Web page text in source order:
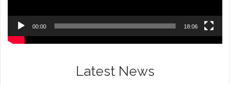
00:00 18:06
Latest News